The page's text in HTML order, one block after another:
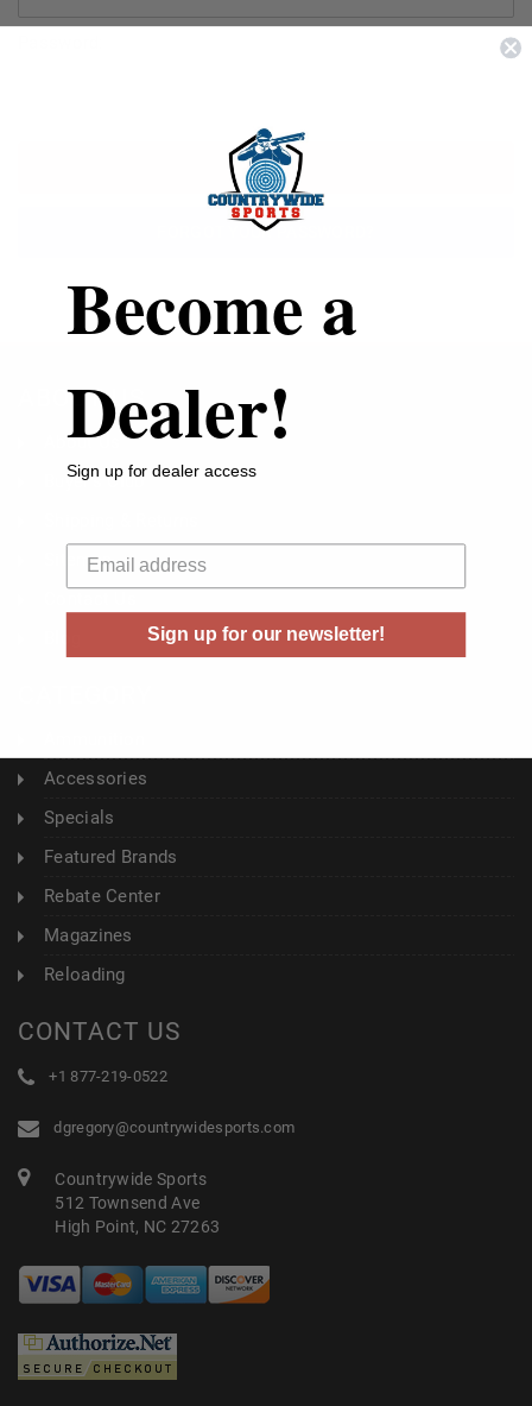
FORGOT YOUR PASSWORD?
ABOUT US
About Us
Buyer's Club
Sitemap
Accessories
Specials
Featured Brands
Rebate Center
Magazines
Reloading
CONTACT US
+1 877-219-0522
dgregory@countrywidesports.com
Countrywide Sports
512 Townsend Ave
High Point, NC 27263
Become a
Dealer!
Sign up for dealer access
Sign up for our newsletter!